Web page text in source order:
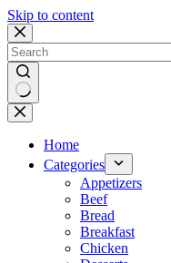
Skip to content
No
results
Home
Categories
Appetizers
Beef
Bread
Breakfast
Chicken